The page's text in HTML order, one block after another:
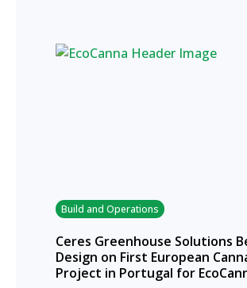
Build and Operations
Ceres Greenhouse Solutions
Design on First European
Project in Portugal for